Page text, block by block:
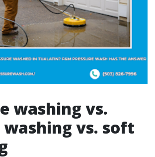
washing vs.
vs. soft